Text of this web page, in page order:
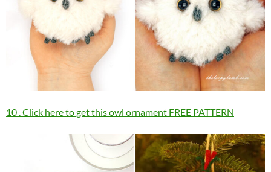
10 . Click here to get this owl ornament FREE PATTERN